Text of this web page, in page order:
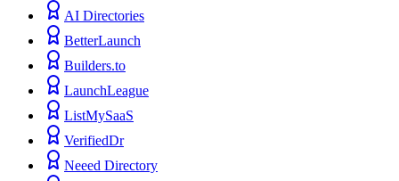
AI Directories
BetterLaunch
Builders.to
LaunchLeague
ListMySaaS
VerifiedDr
Neeed Directory